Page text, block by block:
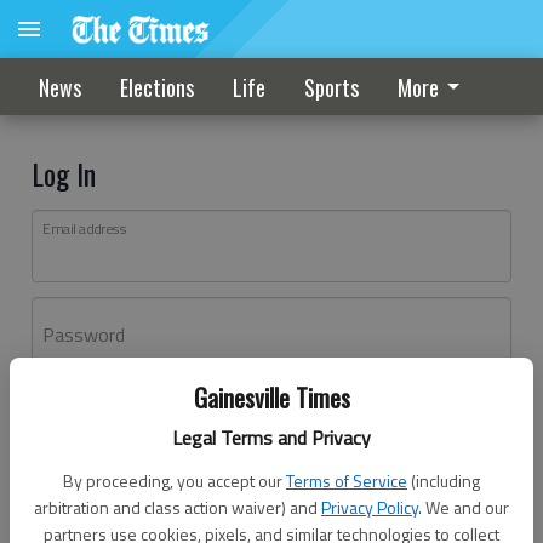
Gainesville Times
Legal Terms and Privacy
By proceeding, you accept ourTerms of Service (including
arbitration and class action waiver) andPrivacy Policy. We and our
partners use cookies, pixels, and similar technologies to collect
News Elections Life Sports More
Log In
Email address
Password
Don't have an account yet?Register here
Log In